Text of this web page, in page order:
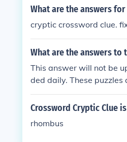
What are the answers
cryptic crossword clue.
What are the answers to
This answer will not be
ded daily. These
or the published
Crossword Cryptic Clue
rhombus